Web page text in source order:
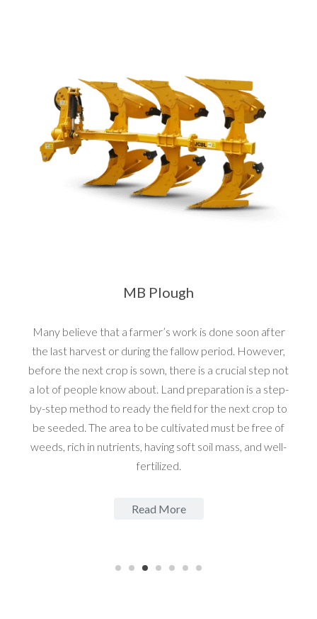
MB Plough
Many believe that a farmer’s work is done soon after
the last harvest or during the fallow period. However,
before the next crop is sown, there is a crucial step not
a lot of people know about. Land preparation is a step-
by-step method to ready the field for the next crop to
be seeded. The area to be cultivated must be free of
weeds, rich in nutrients, having soft soil mass, and well-
fertilized.
Read More